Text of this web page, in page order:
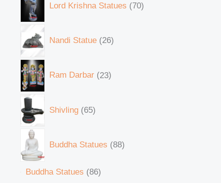
Lord Krishna Statues 70
Nandi Statue 26
Ram Darbar 23
Shivling 65
Buddha Statues 88
Buddha Statues 86